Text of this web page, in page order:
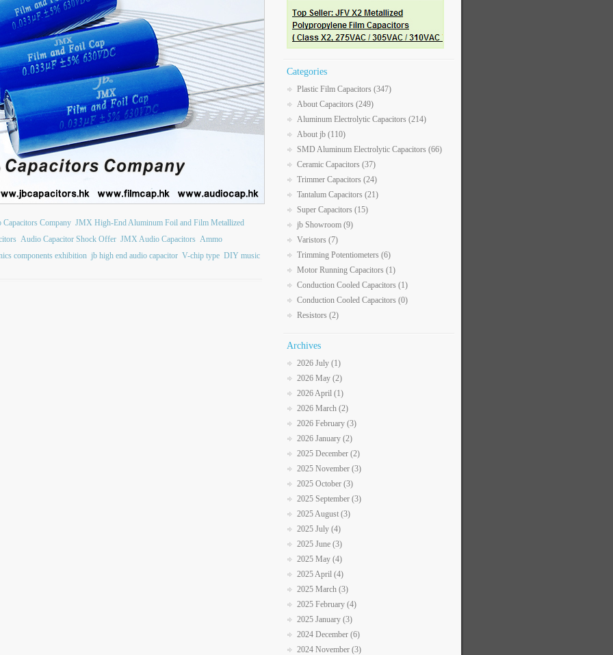
Capacitors Company JMX High-End Aluminum Foil and Film Metallized
Audio Capacitor Shock Offer JMX Audio Capacitors Ammo
components exhibition jb high end audio capacitor V-chip type DIY music
Categories
Plastic Film Capacitors (347)
About Capacitors (249)
Aluminum Electrolytic Capacitors (214)
About jb (110)
SMD Aluminum Electrolytic Capacitors (66)
Ceramic Capacitors (37)
Trimmer Capacitors (24)
Tantalum Capacitors (21)
Super Capacitors (15)
jb Showroom (9)
Varistors (7)
Trimming Potentiometers (6)
Motor Running Capacitors (1)
Conduction Cooled Capacitors (1)
Conduction Cooled Capacitors (0)
Resistors (2)
Archives
2026 July (1)
2026 May (2)
2026 April (1)
2026 March (2)
2026 February (3)
2026 January (2)
2025 December (2)
2025 November (3)
2025 October (3)
2025 September (3)
2025 August (3)
2025 July (4)
2025 June (3)
2025 May (4)
2025 April (4)
2025 March (3)
2025 February (4)
2025 January (3)
2024 December (6)
2024 November (3)